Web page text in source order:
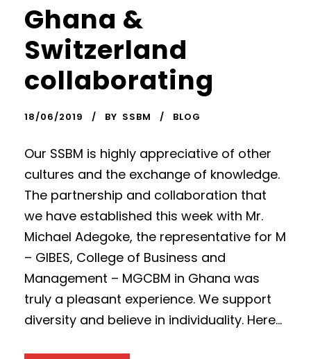
Ghana &
Switzerland
collaborating
18/06/2019 BY SSBM BLOG
Our SSBM is highly appreciative of other
cultures and the exchange of knowledge.
The partnership and collaboration that
we have established this week with Mr.
Michael Adegoke, the representative for M
– GIBES, College of Business and
Management – MGCBM in Ghana was
truly a pleasant experience. We support
diversity and believe in individuality. Here...